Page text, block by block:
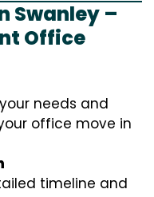
Swanley –
Office
needs and
office move in
timeline and